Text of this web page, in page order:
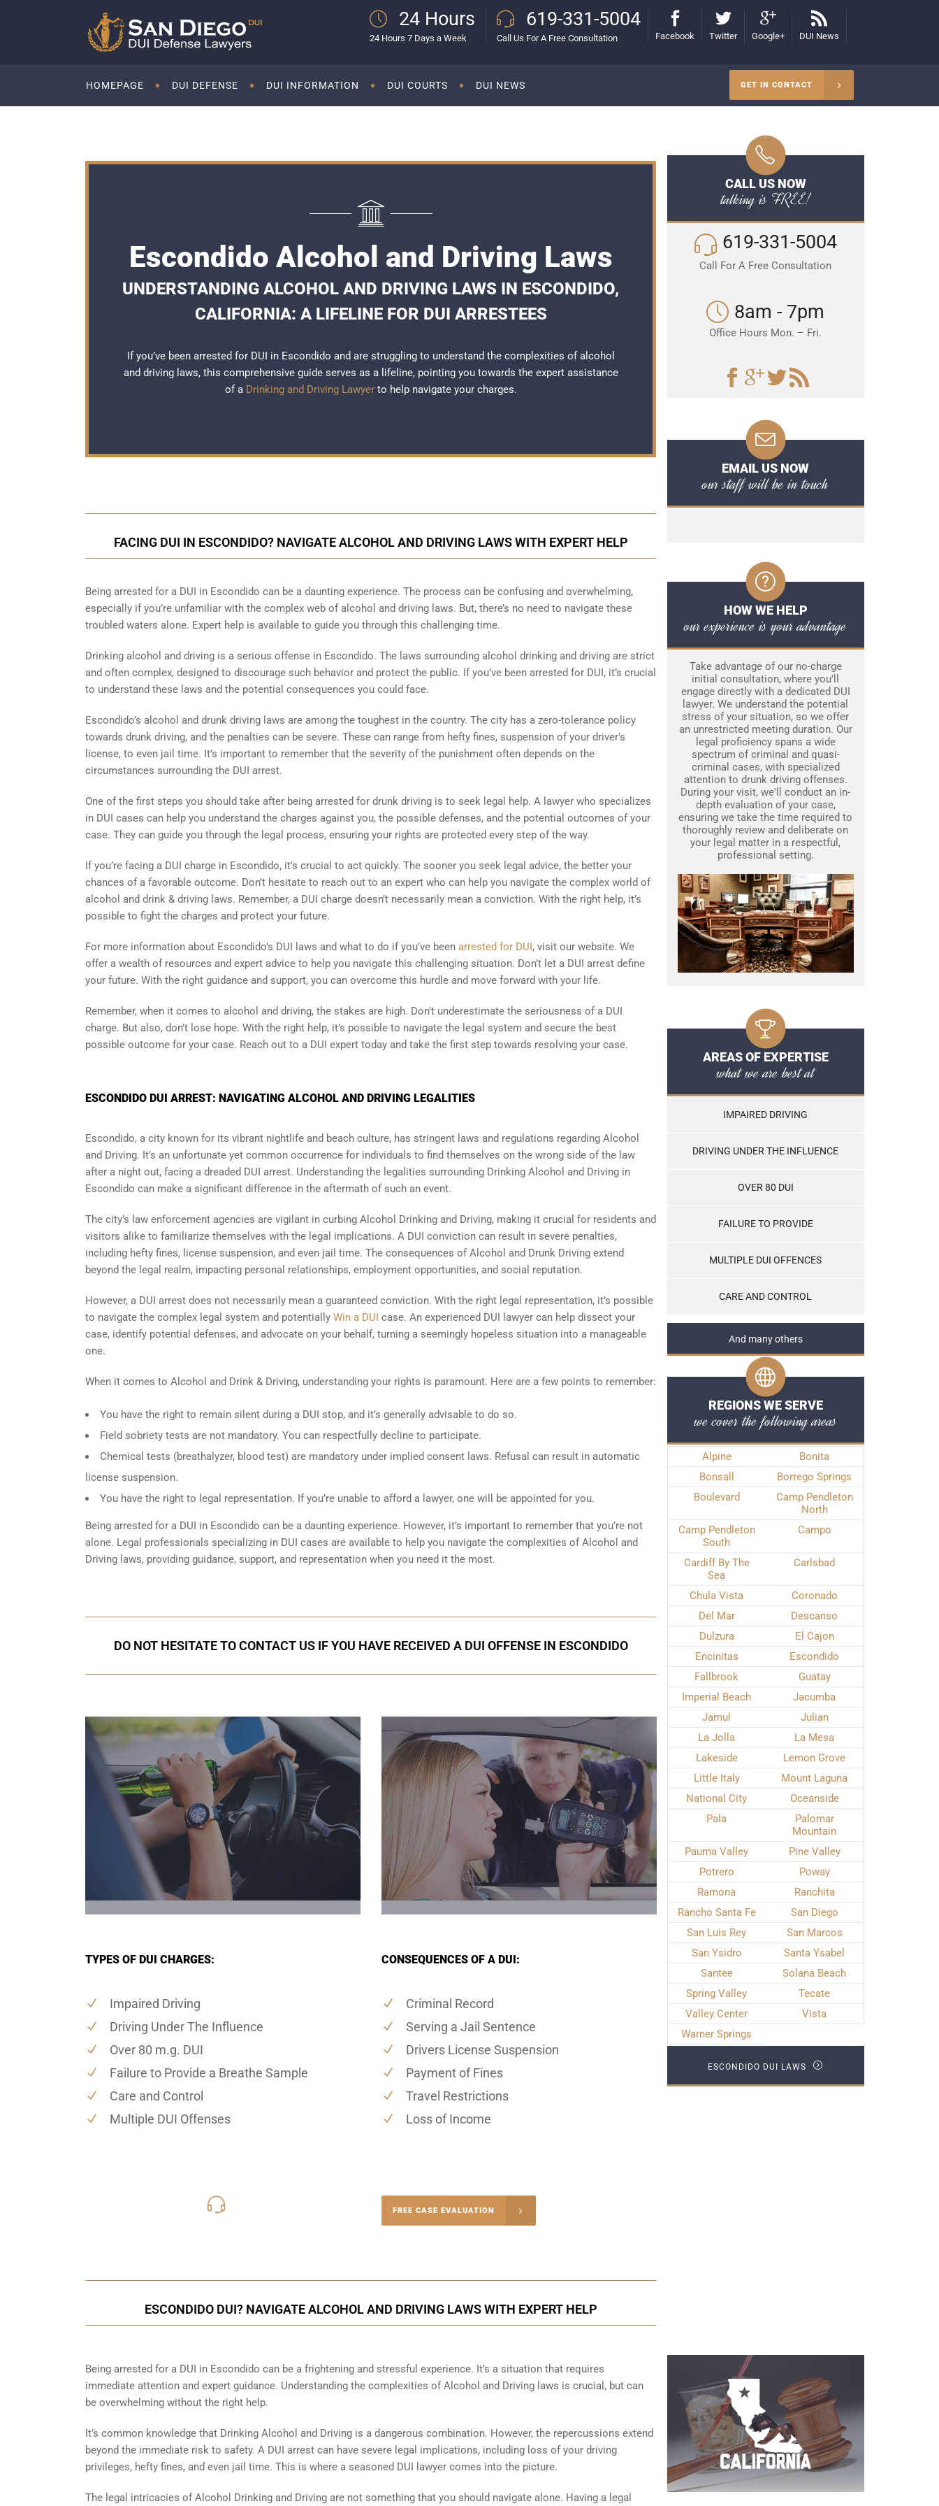
24 Hours
24 Hours 7 Days a Week
619-331-5004
Call Us For A Free Consultation Facebook Twitter Google+ DUI News
HOMEPAGE DUI DEFENSE DUI INFORMATION DUI COURTS DUI NEWS GET IN CONTACT
Escondido Alcohol and Driving Laws
UNDERSTANDING ALCOHOL AND DRIVING LAWS IN ESCONDIDO,
CALIFORNIA: A LIFELINE FOR DUI ARRESTEES
If you’ve been arrested for DUI in Escondido and are struggling to understand the complexities of alcohol
and driving laws, this comprehensive guide serves as a lifeline, pointing you towards the expert assistance
of a Drinking and Driving Lawyerto help navigate your charges.
FACING DUI IN ESCONDIDO? NAVIGATE ALCOHOL AND DRIVING LAWS WITH EXPERT HELP
Being arrested for a DUI in Escondido can be a daunting experience. The process can be confusing and overwhelming,
especially if you’re unfamiliar with the complex web of alcohol and driving laws. But, there’s no need to navigate these
troubled waters alone. Expert help is available to guide you through this challenging time.
Drinking alcohol and driving is a serious offense in Escondido. The laws surrounding alcohol drinking and driving are strict
and often complex, designed to discourage such behavior and protect the public. If you’ve been arrested for DUI, it’s crucial
to understand these laws and the potential consequences you could face.
Escondido’s alcohol and drunk driving laws are among the toughest in the country. The city has a zero-tolerance policy
towards drunk driving, and the penalties can be severe. These can range from hefty fines, suspension of your driver’s
license, to even jail time. It’s important to remember that the severity of the punishment often depends on the
circumstances surrounding the DUI arrest.
One of the first steps you should take after being arrested for drunk driving is to seek legal help. A lawyer who specializes
in DUI cases can help you understand the charges against you, the possible defenses, and the potential outcomes of your
case. They can guide you through the legal process, ensuring your rights are protected every step of the way.
If you’re facing a DUI charge in Escondido, it’s crucial to act quickly. The sooner you seek legal advice, the better your
chances of a favorable outcome. Don’t hesitate to reach out to an expert who can help you navigate the complex world of
alcohol and drink & driving laws. Remember, a DUI charge doesn’t necessarily mean a conviction. With the right help, it’s
possible to fight the charges and protect your future.
For more information about Escondido’s DUI laws and what to do if you’ve been arrested for DUI, visit our website. We
offer a wealth of resources and expert advice to help you navigate this challenging situation. Don’t let a DUI arrest define
your future. With the right guidance and support, you can overcome this hurdle and move forward with your life.
Remember, when it comes to alcohol and driving, the stakes are high. Don’t underestimate the seriousness of a DUI
charge. But also, don’t lose hope. With the right help, it’s possible to navigate the legal system and secure the best
possible outcome for your case. Reach out to a DUI expert today and take the first step towards resolving your case.
ESCONDIDO DUI ARREST: NAVIGATING ALCOHOL AND DRIVING LEGALITIES
Escondido, a city known for its vibrant nightlife and beach culture, has stringent laws and regulations regarding Alcohol
and Driving. It’s an unfortunate yet common occurrence for individuals to find themselves on the wrong side of the law
after a night out, facing a dreaded DUI arrest. Understanding the legalities surrounding Drinking Alcohol and Driving in
Escondido can make a significant difference in the aftermath of such an event.
The city’s law enforcement agencies are vigilant in curbing Alcohol Drinking and Driving, making it crucial for residents and
visitors alike to familiarize themselves with the legal implications. A DUI conviction can result in severe penalties,
including hefty fines, license suspension, and even jail time. The consequences of Alcohol and Drunk Driving extend
beyond the legal realm, impacting personal relationships, employment opportunities, and social reputation.
However, a DUI arrest does not necessarily mean a guaranteed conviction. With the right legal representation, it’s possible
to navigate the complex legal system and potentially Win a DUI case. An experienced DUI lawyer can help dissect your
case, identify potential defenses, and advocate on your behalf, turning a seemingly hopeless situation into a manageable
one.
When it comes to Alcohol and Drink & Driving, understanding your rights is paramount. Here are a few points to remember:
You have the right to remain silent during a DUI stop, and it’s generally advisable to do so.
Field sobriety tests are not mandatory. You can respectfully decline to participate.
Chemical tests (breathalyzer, blood test) are mandatory under implied consent laws. Refusal can result in automatic
license suspension.
You have the right to legal representation. If you’re unable to afford a lawyer, one will be appointed for you.
Being arrested for a DUI in Escondido can be a daunting experience. However, it’s important to remember that you’re not
alone. Legal professionals specializing in DUI cases are available to help you navigate the complexities of Alcohol and
Driving laws, providing guidance, support, and representation when you need it the most.
DO NOT HESITATE TO CONTACT US IF YOU HAVE RECEIVED A DUI OFFENSE IN ESCONDIDO
TYPES OF DUI CHARGES:
Impaired Driving
Driving Under The Influence
Over 80 m.g. DUI
Failure to Provide a Breathe Sample
Care and Control
Multiple DUI Offenses
CONSEQUENCES OF A DUI:
Criminal Record
Serving a Jail Sentence
Drivers License Suspension
Payment of Fines
Travel Restrictions
Loss of Income
FREE CASE EVALUATION
ESCONDIDO DUI? NAVIGATE ALCOHOL AND DRIVING LAWS WITH EXPERT HELP
Being arrested for a DUI in Escondido can be a frightening and stressful experience. It’s a situation that requires
immediate attention and expert guidance. Understanding the complexities of Alcohol and Driving laws is crucial, but can
be overwhelming without the right help.
It’s common knowledge that Drinking Alcohol and Driving is a dangerous combination. However, the repercussions extend
beyond the immediate risk to safety. A DUI arrest can have severe legal implications, including loss of your driving
privileges, hefty fines, and even jail time. This is where a seasoned DUI lawyer comes into the picture.
The legal intricacies of Alcohol Drinking and Driving are not something that you should navigate alone. Having a legal
CALL US NOW
talking is FREE!
619-331-5004
Call For A Free Consultation
8am - 7pm
Office Hours Mon. – Fri.
EMAIL US NOW
our staff will be in touch
HOW WE HELP
our experience is your advantage
Take advantage of our no-charge
initial consultation, where you'll
engage directly with a dedicated DUI
lawyer. We understand the potential
stress of your situation, so we offer
an unrestricted meeting duration. Our
legal proficiency spans a wide
spectrum of criminal and quasi-
criminal cases, with specialized
attention to drunk driving offenses.
During your visit, we'll conduct an in-
depth evaluation of your case,
ensuring we take the time required to
thoroughly review and deliberate on
your legal matter in a respectful,
professional setting.
AREAS OF EXPERTISE
what we are best at
IMPAIRED DRIVING
DRIVING UNDER THE INFLUENCE
OVER 80 DUI
FAILURE TO PROVIDE
MULTIPLE DUI OFFENCES
CARE AND CONTROL
And many others
REGIONS WE SERVE
we cover the following areas
Alpine
Bonita
Bonsall
Borrego Springs
Boulevard
Camp Pendleton
North
Camp Pendleton
South
Campo
Cardiff By The
Sea
Carlsbad
Chula Vista
Coronado
Del Mar
Descanso
Dulzura
El Cajon
Encinitas
Escondido
Fallbrook
Guatay
Imperial Beach
Jacumba
Jamul
Julian
La Jolla
La Mesa
Lakeside
Lemon Grove
Little Italy
Mount Laguna
National City
Oceanside
Pala
Palomar
Mountain
Pauma Valley
Pine Valley
Potrero
Poway
Ramona
Ranchita
Rancho Santa Fe
San Diego
San Luis Rey
San Marcos
San Ysidro
Santa Ysabel
Santee
Solana Beach
Spring Valley
Tecate
Valley Center
Vista
Warner Springs
ESCONDIDO DUI LAWS